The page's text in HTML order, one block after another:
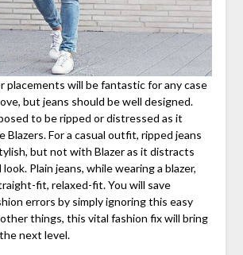
placements will be fantastic for any case
but jeans should be well designed.
to be ripped or distressed as it
Blazers. For a casual outfit, ripped jeans
but not with Blazer as it distracts
look. Plain jeans, while wearing a blazer,
fit, relaxed-fit. You will save
errors by simply ignoring this easy
things, this vital fashion fix will bring
next level.